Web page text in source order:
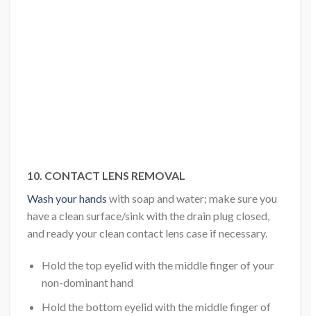
10. CONTACT LENS REMOVAL
Wash your hands with soap and water; make sure you
have a clean surface/sink with the drain plug closed,
and ready your clean contact lens case if necessary.
Hold the top eyelid with the middle finger of your
non-dominant hand
Hold the bottom eyelid with the middle finger of